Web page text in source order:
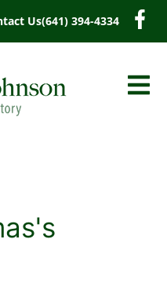
Us(641) 394-4334